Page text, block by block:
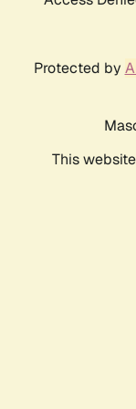
Protected by
This